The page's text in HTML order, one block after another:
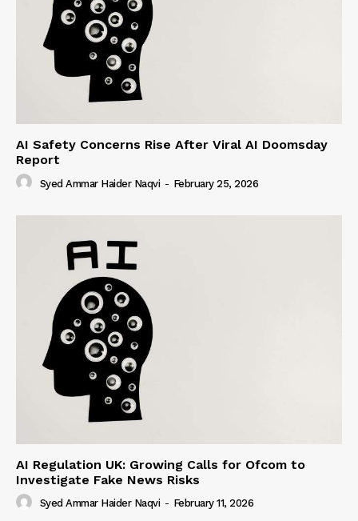
AI Safety Concerns Rise After Viral AI Doomsday
Report
Syed Ammar Haider Naqvi - February 25, 2026
AI Regulation UK: Growing Calls for Ofcom to
Investigate Fake News Risks
Syed Ammar Haider Naqvi - February 11, 2026